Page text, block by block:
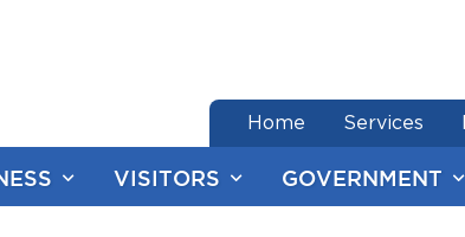
VISITORS GOVERNMENT
Home Services
end of menu